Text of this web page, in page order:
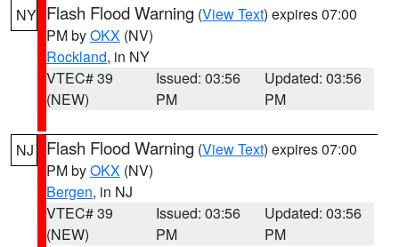
NY Flash Flood Warning (View Text) expires 07:00
PM byOKX (NV)
Rockland, in NY
VTEC# 39
(NEW)
Issued: 03:56
PM
Updated: 03:56
PM
NJ Flash Flood Warning (View Text) expires 07:00
PM byOKX (NV)
Bergen, in NJ
VTEC# 39
(NEW)
Issued: 03:56
PM
Updated: 03:56
PM